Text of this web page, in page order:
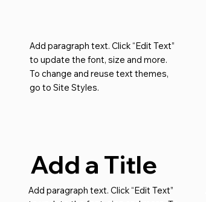
Add paragraph text. Click “Edit Text”
to update the font, size and more.
To change and reuse text themes,
go to Site Styles.
Add a Title
Add paragraph text. Click “Edit Text”